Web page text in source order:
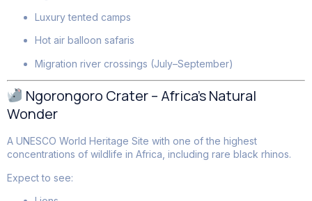
Luxury tented camps
Hot air balloon safaris
Migration river crossings (July–September)
Ngorongoro Crater – Africa’s Natural
Wonder
A UNESCO World Heritage Site with one of the highest
concentrations of wildlife in Africa, including rare black rhinos.
Expect to see: